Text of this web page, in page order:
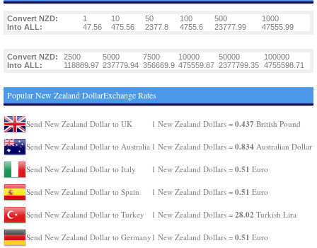
Convert NZD: 1 10 50 100 500
1000
Into ALL:
47.56 475.56 2377.8 4755.6 23777.99 47555.99
Convert NZD: 2500 5000 7500 10000 50000
100000
Into ALL:
118889.97 237779.94 356669.9 475559.87 2377799.35 4755598.71
Popular New Zealand DollarExchange Rates
Send New Zealand Dollar to UK 1 New Zealand Dollars = 0.437 British Pound
Send New Zealand Dollar to Australia 1 New Zealand Dollars = 0.834 Australian Dollar
Send New Zealand Dollar to Italy 1 New Zealand Dollars = 0.51 Euro
Send New Zealand Dollar to Spain 1 New Zealand Dollars = 0.51 Euro
Send New Zealand Dollar to Turkey 1 New Zealand Dollars = 28.02 Turkish Lira
Send New Zealand Dollar to Germany 1 New Zealand Dollars = 0.51 Euro